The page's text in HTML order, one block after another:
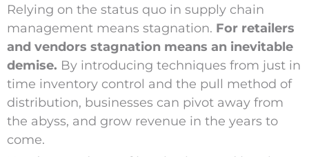
Relying on the status quo in supply chain
management means stagnation. For retailers
and vendors stagnation means an inevitable
demise. By introducing techniques from just in
time inventory control and the pull method of
distribution, businesses can pivot away from
the abyss, and grow revenue in the years to
come.